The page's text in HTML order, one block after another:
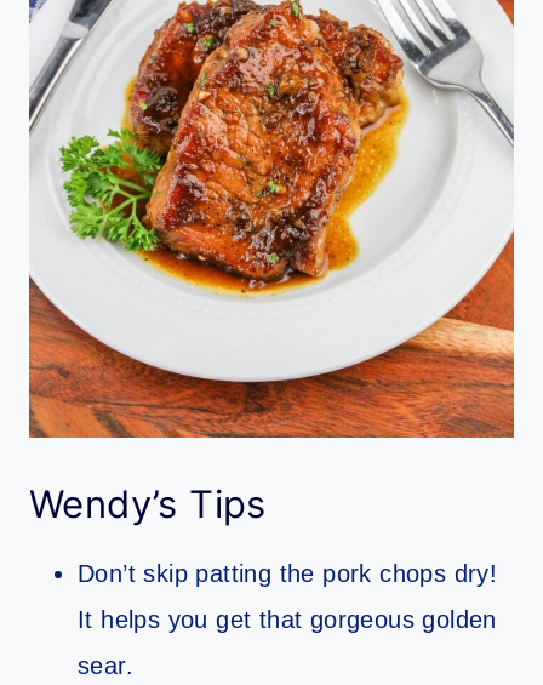
Wendy’s Tips
Don’t skip patting the pork chops dry!
It helps you get that gorgeous golden
sear.